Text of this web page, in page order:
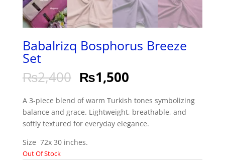
Babalrizq Bosphorus Breeze
Set
₨2,400 ₨1,500
A 3-piece blend of warm Turkish tones symbolizing
balance and grace. Lightweight, breathable, and
softly textured for everyday elegance.
Size 72x 30 inches.
Out Of Stock